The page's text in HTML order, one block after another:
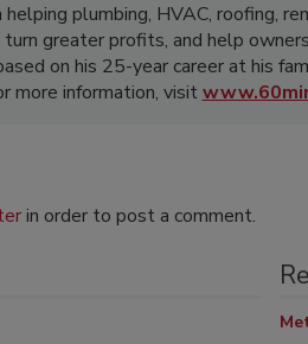
plumbing, HVAC, roofing,
greater profits, and help
on his 25-year career at his
more information, visit
in order to post a comment.